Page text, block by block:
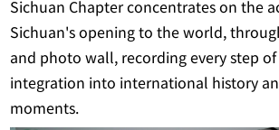
Sichuan's opening to the world,
and photo wall, recording every step
integration into international history
moments.